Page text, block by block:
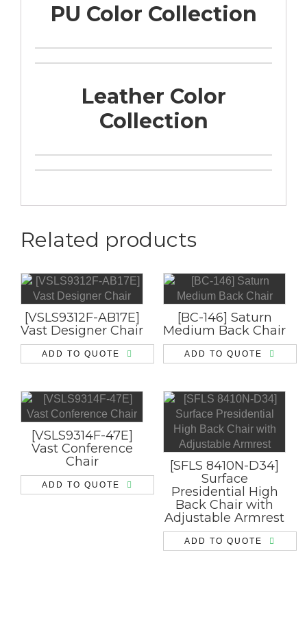
PU Color Collection
Leather Color
Collection
Related products
[VSLS9312F-AB17E]
Vast Designer Chair
ADD TO QUOTE
[BC-146] Saturn
Medium Back Chair
ADD TO QUOTE
[VSLS9314F-47E]
Vast Conference
Chair
ADD TO QUOTE
[SFLS 8410N-D34]
Surface
Presidential High
Back Chair with
Adjustable Armrest
ADD TO QUOTE